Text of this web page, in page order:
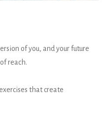
of you, and your future
reach.
that create